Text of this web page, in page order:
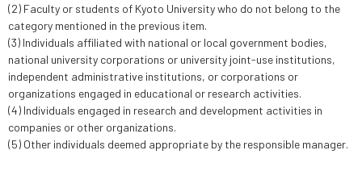
(2) Faculty or students of Kyoto University who do not belong to the
category mentioned in the previous item.
(3) Individuals affiliated with national or local government bodies,
national university corporations or university joint-use institutions,
independent administrative institutions, or corporations or
organizations engaged in educational or research activities.
(4) Individuals engaged in research and development activities in
companies or other organizations.
(5) Other individuals deemed appropriate by the responsible manager.